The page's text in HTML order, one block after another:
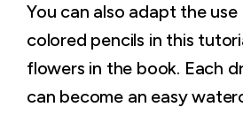
You can also adapt the
colored pencils in this
flowers in the book. Each
can become an easy